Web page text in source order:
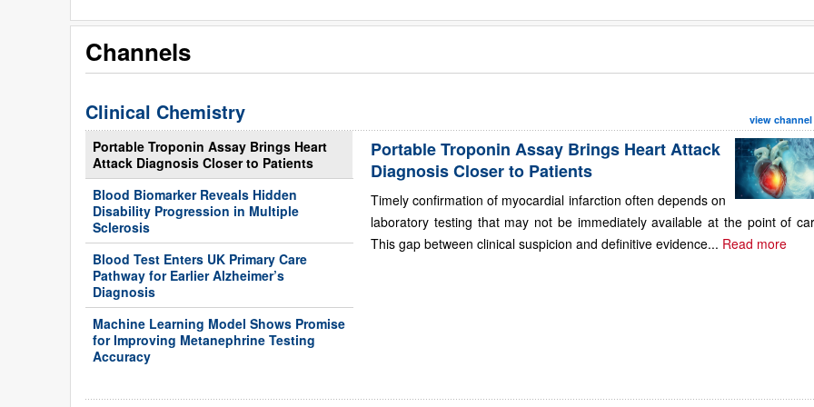
Channels
Clinical Chemistry view channel
Portable Troponin Assay Brings Heart
Attack Diagnosis Closer to Patients
Blood Biomarker Reveals Hidden
Disability Progression in Multiple
Sclerosis
Blood Test Enters UK Primary Care
Pathway for Earlier Alzheimer’s
Diagnosis
Machine Learning Model Shows Promise
for Improving Metanephrine Testing
Accuracy
Portable Troponin Assay Brings Heart Attack
Diagnosis Closer to Patients
Timely confirmation of myocardial infarction often depends on
laboratory testing that may not be immediately available at the point of
This gap between clinical suspicion and definitive evidence... Read more